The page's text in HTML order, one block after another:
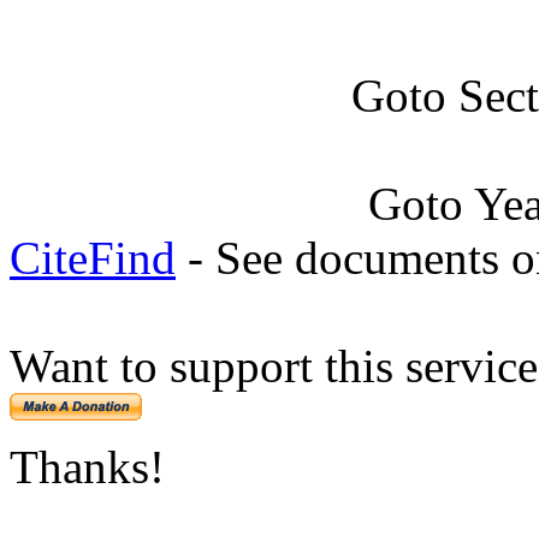
Goto
Goto
CiteFind - See documents
Want to support this
Thanks!